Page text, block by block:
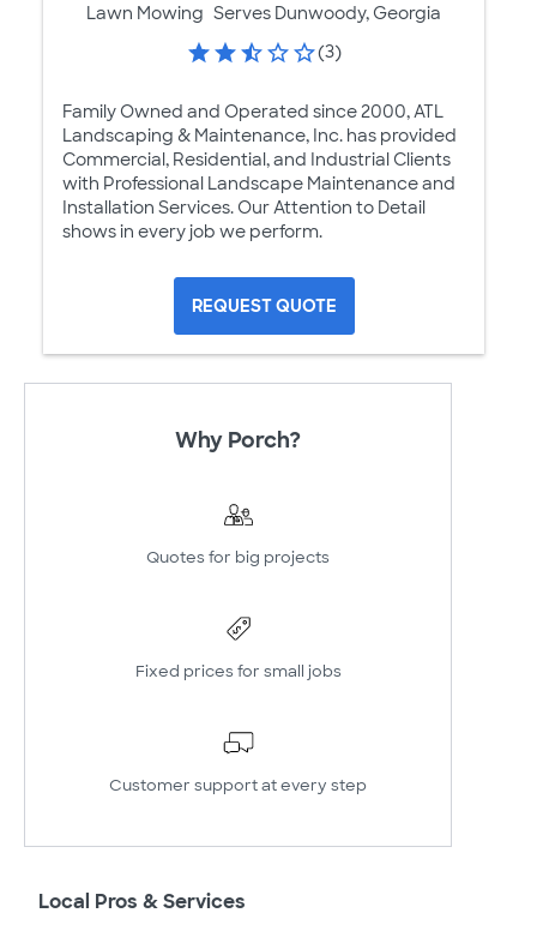
Lawn Mowing Serves Dunwoody, Georgia
(3)
Family Owned and Operated since 2000, ATL
Landscaping & Maintenance, Inc. has provided
Commercial, Residential, and Industrial Clients
with Professional Landscape Maintenance and
Installation Services. Our Attention to Detail
shows in every job we perform.
REQUEST QUOTE
Why Porch?
Quotes for big projects
Fixed prices for small jobs
Customer support at every step
Local Pros & Services